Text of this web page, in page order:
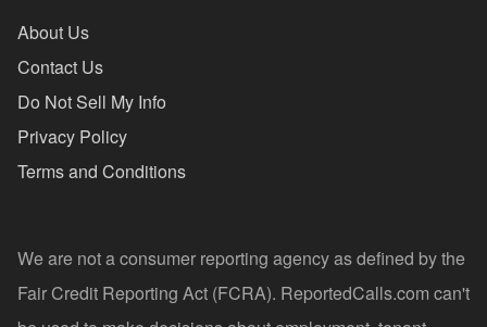
About Us
Contact Us
Do Not Sell My Info
Privacy Policy
Terms and Conditions
We are not a consumer reporting agency as defined by the
Fair Credit Reporting Act (FCRA). ReportedCalls.com can't